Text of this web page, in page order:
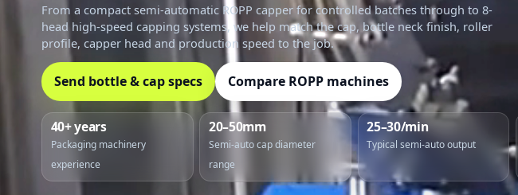
From a compact semi-automatic ROPP capper for controlled batches through to 8-
head high-speed capping systems, we help match the cap, bottle neck finish, roller
profile, capper head and production speed to the job.
Send bottle & cap specs Compare ROPP machines
40+ years
Packaging machinery
experience
20–50mm
Semi-auto cap diameter
range
25–30/min
Typical semi-auto output